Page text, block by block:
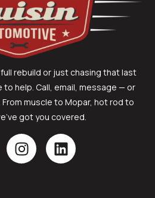
rebuild or just chasing that last
to help. Call, email, message — or
muscle to Mopar, hot rod to
got you covered.